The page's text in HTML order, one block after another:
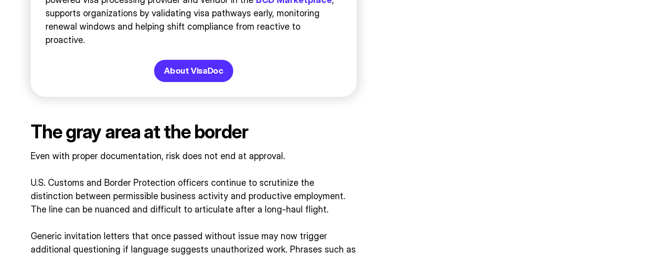
supports organizations by validating visa pathways early, monitoring
renewal windows and helping shift compliance from reactive to
proactive.
About VisaDoc
The gray area at the border
Even with proper documentation, risk does not end at approval.
U.S. Customs and Border Protection officers continue to scrutinize the
distinction between permissible business activity and productive employment.
The line can be nuanced and difficult to articulate after a long-haul flight.
Generic invitation letters that once passed without issue may now trigger
additional questioning if language suggests unauthorized work. Phrases such as